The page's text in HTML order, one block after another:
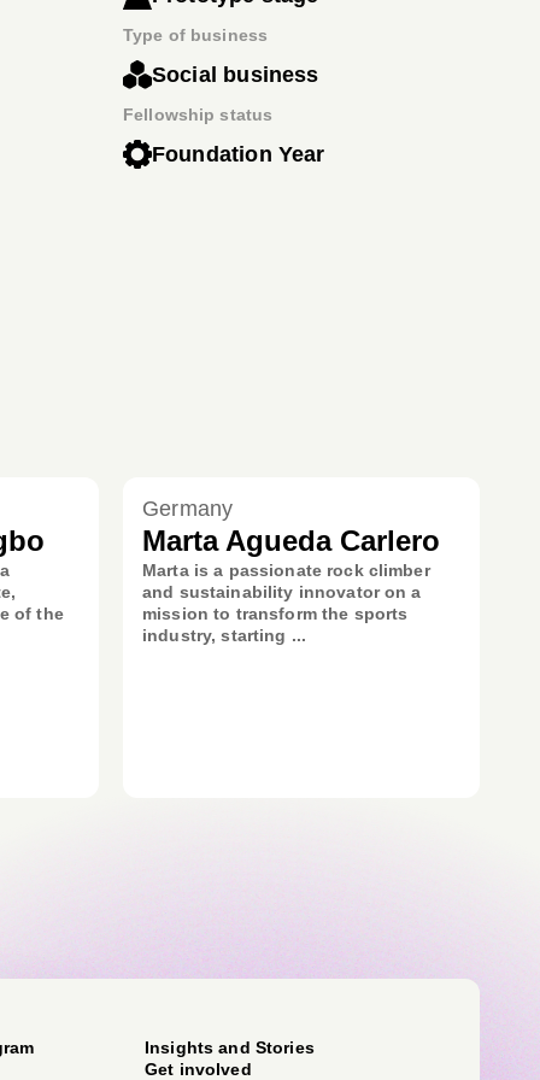
Type of business
Social business
Fellowship status
Foundation Year
of the
Germany
Marta Agueda Carlero
Marta is a passionate rock climber
and sustainability innovator on a
mission to transform the sports
industry, starting ...
Insights and Stories
Get involved